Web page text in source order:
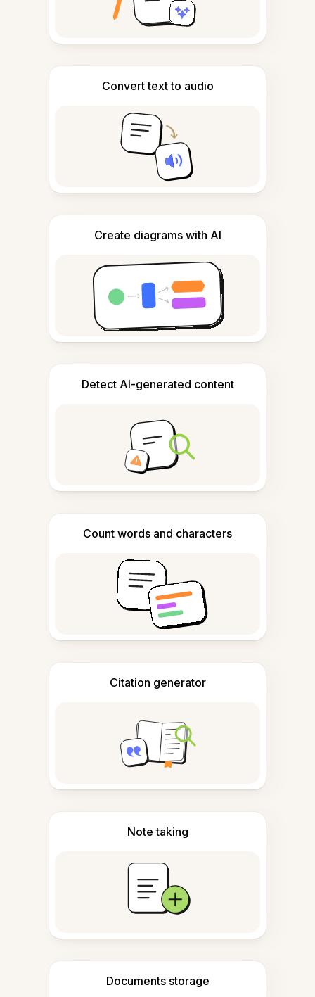
Convert text to audio
Create diagrams with AI
Detect AI-generated content
Count words and characters
Citation generator
Note taking
Documents storage